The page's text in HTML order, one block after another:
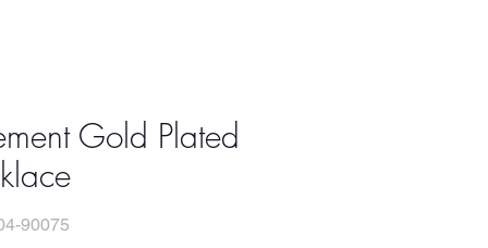
Gold Plated
90075